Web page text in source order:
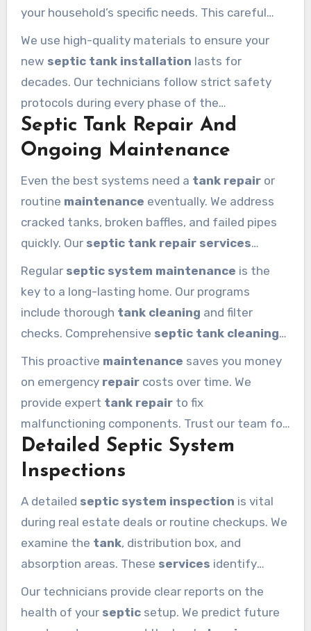
your household’s specific needs. This careful
installation
prevents future overflows and
protects your yard from damage.
We use high-quality materials to ensure your
new septic tank installation lasts for
decades. Our technicians follow strict safety
protocols during every phase of the
installation . We guarantee a seamless
installation calabasashomeowners can trust
Septic Tank Repair And
Ongoing Maintenance
Even the best systems need a tank repairor
routine maintenance eventually. We address
cracked tanks, broken baffles, and failed pipes
quickly. Our septic tank repair services
restore your system’s integrity before small
issues become disasters.
Regular septic system maintenance is the
key to a long-lasting home. Our programs
include thorough tank cleaning and filter
checks. Comprehensive septic tank cleaning
removes all waste and sanitizes the interior
walls for maximum performance.
This proactive maintenance saves you money
on emergency repaircosts over time. We
provide expert tank repairto fix
malfunctioning components. Trust our team for
maintenance
that keeps yourseptic tanks
operating at peak efficiency.
Detailed Septic System
Inspections
A detailed septic system inspection is vital
during real estate deals or routine checkups. We
examine the tank, distribution box, and
absorption areas. These services identify
hidden leaks or structural problems before they
escalate.
Our technicians provide clear reports on the
health of your septicsetup. We predict future